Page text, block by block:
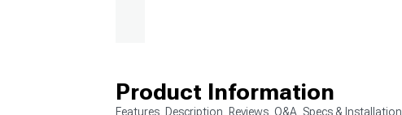
Product Information
Features, Description, Reviews, Q&A, Specs & Installation